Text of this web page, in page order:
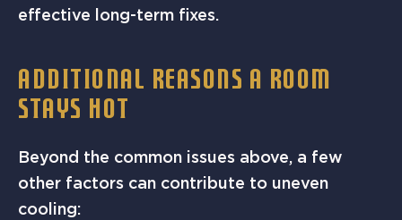
effective long-term fixes.
ADDITIONAL REASONS A ROOM
STAYS HOT
Beyond the common issues above, a few
other factors can contribute to uneven
cooling: